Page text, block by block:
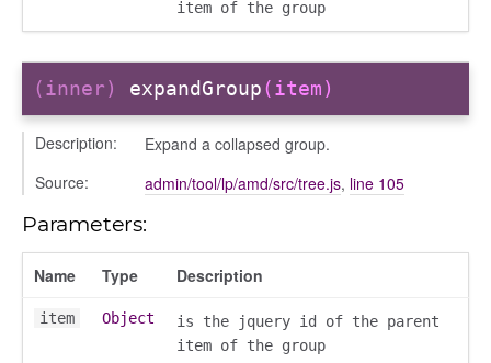
item of the group
(inner) expandGroup(item)
Description:
Expand a collapsed group.
Source:
admin/tool/lp/amd/src/tree.js, line 105
Parameters:
Name Type Description
item Object
is the jquery id of the parent
item of the group